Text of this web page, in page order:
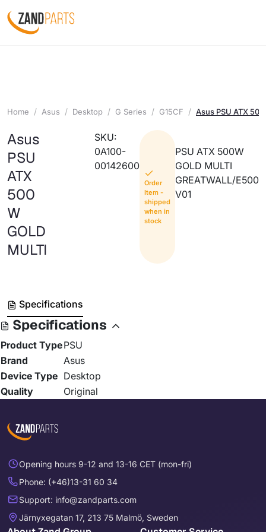
Home Asus Desktop G Series G15CF Asus PSU ATX
Asus
PSU
ATX
500
W
GOLD
MULTI
SKU:
0A100-
00142600
Order
Item -
shipped
when in
stock
PSU ATX 500W
GOLD MULTI
GREATWALL/E500
V01
Specifications
Specifications
Product TypePSU
Brand
Asus
Device Type Desktop
Quality
Original
Opening hours 9-12 and 13-16 CET (mon-fri)
Phone: (+46)13-31 60 34
Support: info@zandparts.com
Järnyxegatan 17, 213 75 Malmö, Sweden